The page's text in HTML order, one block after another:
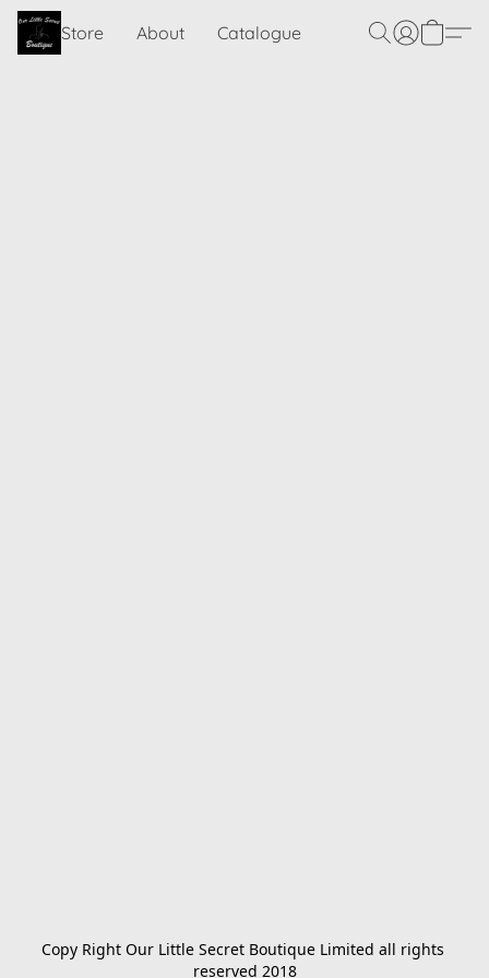
Store About Catalogue
Copy Right Our Little Secret Boutique Limited all rights
reserved 2018